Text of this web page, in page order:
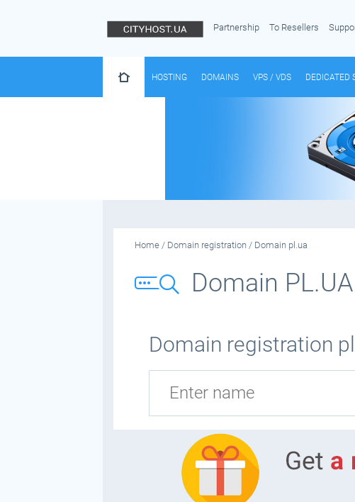
Partnership To Resellers
HOSTING DOMAINS VPS / VDS DEDICATED
Home/ Domain registration/ Domain pl.ua
Domain PL.UA
Domain registration